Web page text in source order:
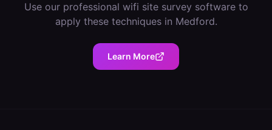
Use our professional wifi site survey softwareto
apply these techniques in Medford.
Learn More